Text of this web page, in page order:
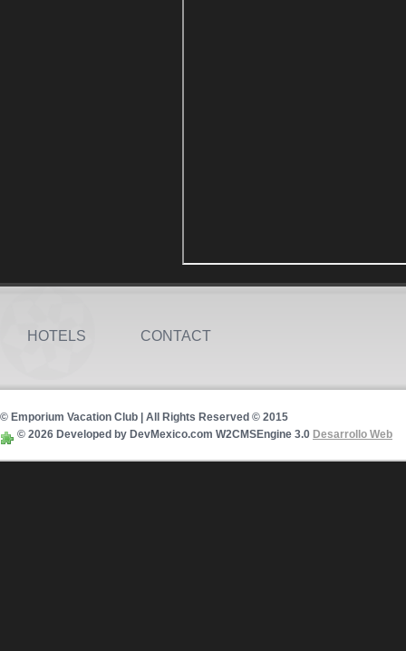
HOTELS CONTACT
© Emporium Vacation Club | All Rights Reserved © 2015
© 2026 Developed by DevMexico.com W2CMSEngine 3.0 Desarrollo Web